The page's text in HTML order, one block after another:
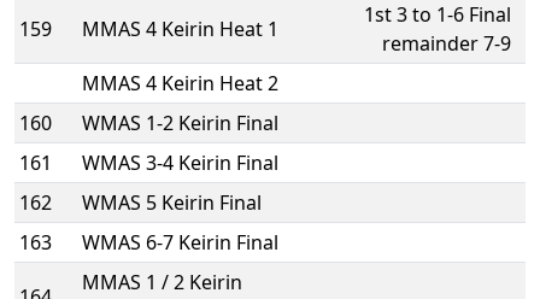
159 MMAS 4 Keirin Heat 1
1st 3 to 1-6 Final
remainder 7-9
MMAS 4 Keirin Heat 2
160
WMAS 1-2 Keirin Final
161
WMAS 3-4 Keirin Final
162
WMAS 5 Keirin Final
163
WMAS 6-7 Keirin Final
MMAS 1 / 2 Keirin